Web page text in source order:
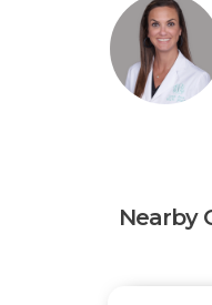
Nearby